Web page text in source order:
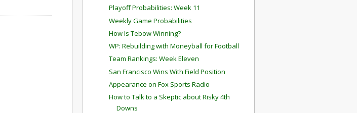
Playoff Probabilities: Week 11
Weekly Game Probabilities
How Is Tebow Winning?
WP: Rebuilding with Moneyball for Football
Team Rankings: Week Eleven
San Francisco Wins With Field Position
Appearance on Fox Sports Radio
How to Talk to a Skeptic about Risky 4th
Downs